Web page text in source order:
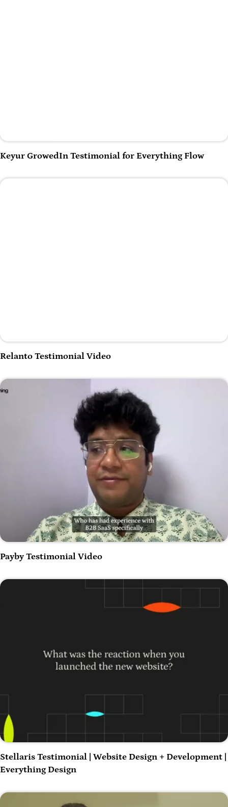
Keyur GrowedIn Testimonial for Everything Flow
Play Video
Relanto Testimonial Video
Play Video
Payby Testimonial Video
Play Video
Stellaris Testimonial | Website Design + Development |
Everything Design